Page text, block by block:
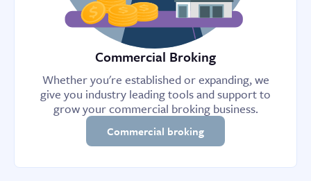
Commercial Broking
Whether you're established or expanding, we
give you industry leading tools and support to
grow your commercial broking business.
Commercial broking